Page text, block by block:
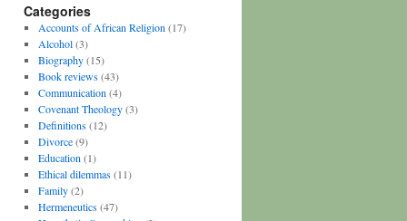
Categories
Accounts of African Religion (17)
Alcohol(3)
Biography(15)
Book reviews(43)
Communication (4)
Covenant Theology(3)
Definitions(12)
Divorce(9)
Education (1)
Ethical dilemmas(11)
Family(2)
Hermeneutics(47)